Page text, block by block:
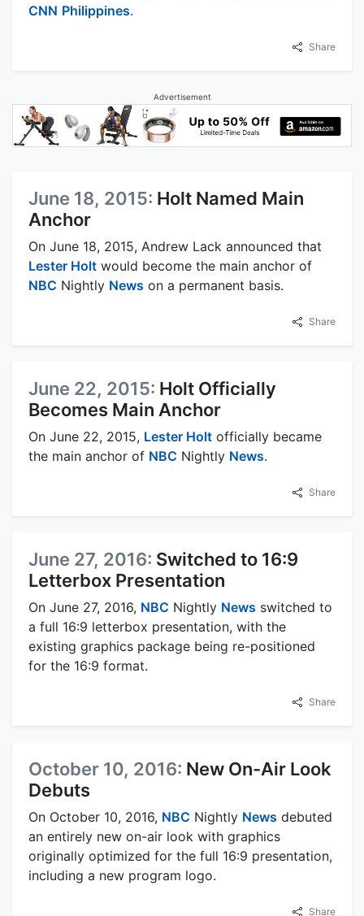
CNN Philippines.
Share
Advertisement
June 18, 2015: Holt Named Main
Anchor
On June 18, 2015, Andrew Lack announced that
Lester Holt would become the main anchor of
NBC Nightly News on a permanent basis.
Share
June 22, 2015: Holt Officially
Becomes Main Anchor
On June 22, 2015, Lester Holt officially became
the main anchor of NBC Nightly News.
Share
June 27, 2016: Switched to 16:9
Letterbox Presentation
On June 27, 2016, NBC Nightly News switched to
a full 16:9 letterbox presentation, with the
existing graphics package being re-positioned
for the 16:9 format.
Share
October 10, 2016: New On-Air Look
Debuts
On October 10, 2016, NBC Nightly News debuted
an entirely new on-air look with graphics
originally optimized for the full 16:9 presentation,
including a new program logo.
Share